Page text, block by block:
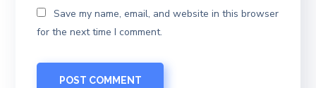
Save my name, email, and website in this browser
for the next time I comment.